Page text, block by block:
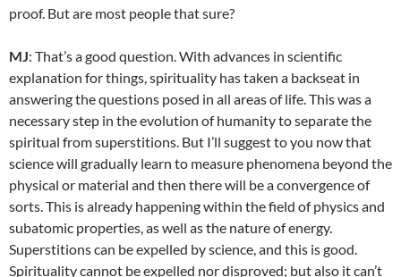
proof. But are most people that sure?
MJ: That’s a good question. With advances in scientific
explanation for things, spirituality has taken a backseat in
answering the questions posed in all areas of life. This was a
necessary step in the evolution of humanity to separate the
spiritual from superstitions. But I’ll suggest to you now that
science will gradually learn to measure phenomena beyond the
physical or material and then there will be a convergence of
sorts. This is already happening within the field of physics and
subatomic properties, as well as the nature of energy.
Superstitions can be expelled by science, and this is good.
Spirituality cannot be expelled nor disproved; but also it can’t